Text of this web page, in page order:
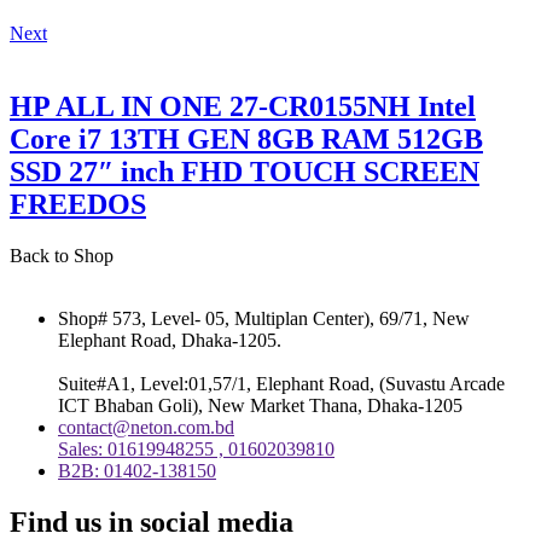
Next
HP ALL IN ONE 27-CR0155NH Intel
Core i7 13TH GEN 8GB RAM 512GB
SSD 27″ inch FHD TOUCH SCREEN
FREEDOS
Back to Shop
Shop# 573, Level- 05, Multiplan Center), 69/71, New
Elephant Road, Dhaka-1205.
Suite#A1, Level:01,57/1, Elephant Road, (Suvastu Arcade
ICT Bhaban Goli), New Market Thana, Dhaka-1205
contact@neton.com.bd
Sales: 01619948255 , 01602039810
B2B: 01402-138150
Find us in social media